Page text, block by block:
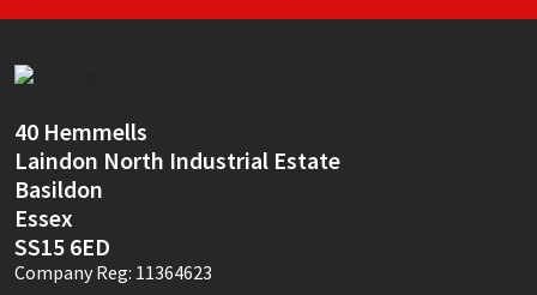
40 Hemmells
Laindon North Industrial Estate
Basildon
Essex
SS15 6ED
Company Reg: 11364623